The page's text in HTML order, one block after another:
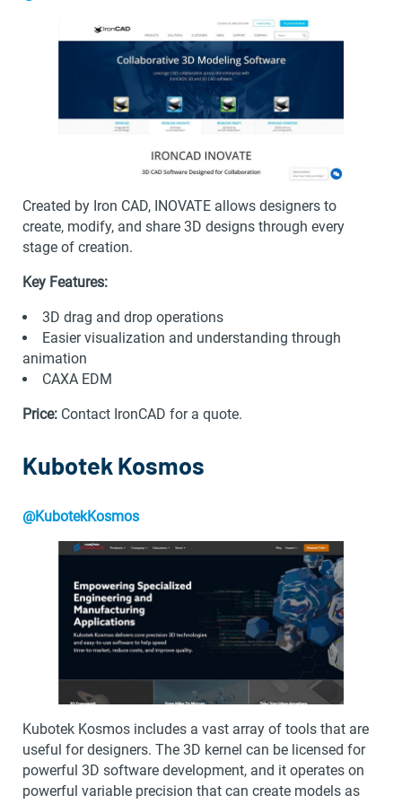
Created by Iron CAD, INOVATE allows designers to
create, modify, and share 3D designs through every
stage of creation.
Key Features:
3D drag and drop operations
Easier visualization and understanding through
animation
CAXA EDM
Price: Contact IronCAD for a quote.
Kubotek Kosmos
@KubotekKosmos
Kubotek Kosmos includes a vast array of tools that are
useful for designers. The 3D kernel can be licensed for
powerful 3D software development, and it operates on
powerful variable precision that can create models as